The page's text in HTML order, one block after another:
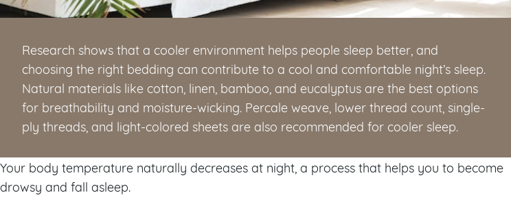
Research shows that a cooler environment helps people sleep better, and
choosing the right bedding can contribute to a cool and comfortable night’s sleep.
Natural materials like cotton, linen, bamboo, and eucalyptus are the best options
for breathability and moisture-wicking. Percale weave, lower thread count, single-
ply threads, and light-colored sheets are also recommended for cooler sleep.
Your body temperature naturally decreases at night, a process that helps you to become
drowsy and fall asleep.